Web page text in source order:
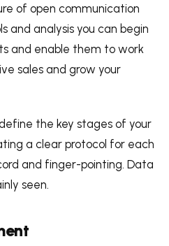
of open communication
and analysis you can begin
and enable them to work
sales and grow your
the key stages of your
a clear protocol for each
and finger-pointing. Data
seen.